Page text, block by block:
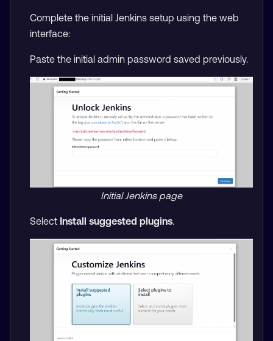
Complete the initial Jenkins setup using the web
interface:
Paste the initial admin password saved previously.
Initial Jenkins page
Select Install suggested plugins.